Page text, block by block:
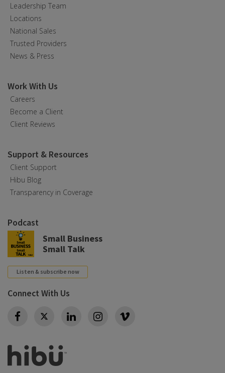
Leadership Team
Locations
National Sales
Trusted Providers
News & Press
Work With Us
Careers
Become a Client
Client Reviews
Support & Resources
Client Support
Hibu Blog
Transparency in Coverage
Podcast
Small Business
Small Talk
Listen & subscribe now
Connect With Us
Twitter